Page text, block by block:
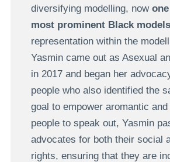
diversifying modelling, now
most prominent Black models
representation within the
Yasmin came out as Asexual
in 2017 and began her
people who also identified the
goal to empower aromantic
people to speak out, Yasmin
advocates for both their social
rights, ensuring that they are